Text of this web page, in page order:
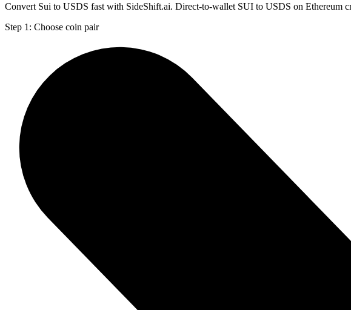
Convert Sui to USDS fast with SideShift.ai. Direct-to-wallet SUI to USDS on Ethereum
Step 1: Choose coin pair